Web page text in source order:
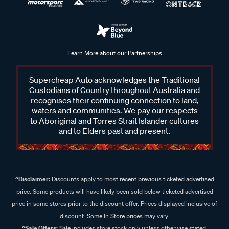
Can Gtechniq products be used on all car surfaces?
Gtechniq offers specialised products tailored for different
vehicle surfaces, including paint, glass, metal, and interiors.
It’s important to choose the right product for the surface
you’re treating and always read the label to ensure
compatibility with your vehicle’s material.
What is Gtechniq ceramic coating, and how does it protect
my vehicle?
layer that protects your vehicle from dirt, UV damage, and
environmental contaminants while enhancing shine and
keeping your car cleaner for longer.
Can I apply Gtechniq products myself, or should I seek
Learn More about our Partnerships
Supercheap Auto acknowledges the Traditional
Custodians of Country throughout Australia and
recognises their continuing connection to land,
waters and communities. We pay our respects
to Aboriginal and Torres Strait Islander cultures
and to Elders past and present.
^Disclaimer:Discounts apply to most recent previous ticketed advertised
price. Some products will have likely been sold below ticketed advertised
price in some stores prior to the discount offer. Prices displayed inclusive of
discount. Some In Store prices may vary.